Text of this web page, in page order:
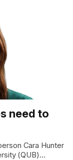
need to
Cara Hunter
(QUB)...